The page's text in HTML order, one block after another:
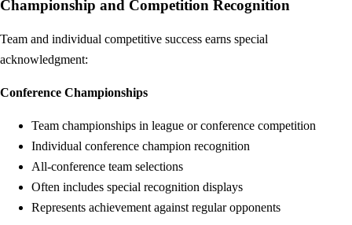
Championship and Competition Recognition
Team and individual competitive success earns special
acknowledgment:
Conference Championships
Team championships in league or conference competition
Individual conference champion recognition
All-conference team selections
Often includes special recognition displays
Represents achievement against regular opponents